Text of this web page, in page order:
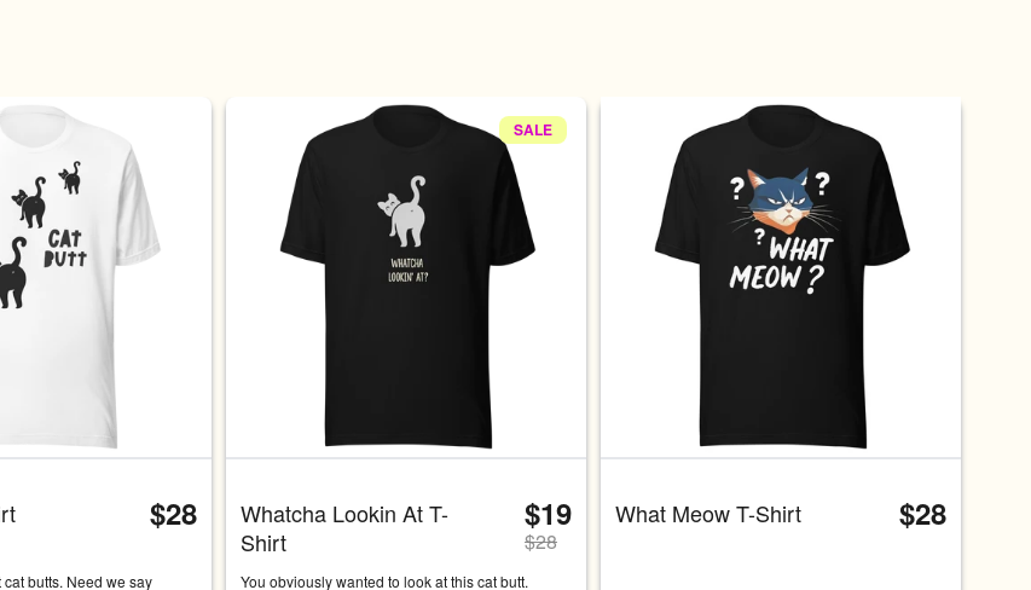
Carousel with four slides shown at a time. Use the Previous and Next buttons to navigate, or
$28
butts. Need we say
SALE
Whatcha Lookin At T-
Shirt
$19
$28
You obviously wanted to look at this cat butt.
What Meow T-Shirt $28